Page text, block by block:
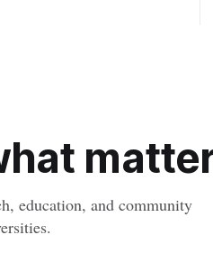
education, and community